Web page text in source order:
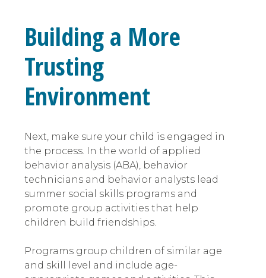
Building a More
Trusting
Environment
Next, make sure your child is engaged in
the process. In the world of applied
behavior analysis (ABA), behavior
technicians and behavior analysts lead
summer social skills programs and
promote group activities that help
children build friendships.
Programs group children of similar age
and skill level and include age-